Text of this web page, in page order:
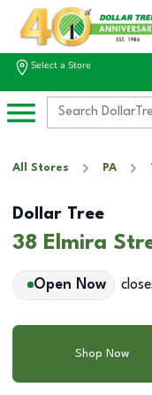
Select a Store
All Stores PA
Dollar Tree
38 Elmira
Open Now
Shop Now